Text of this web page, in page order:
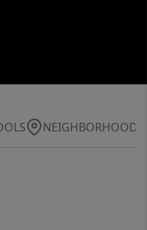
NEIGHBORHOOD